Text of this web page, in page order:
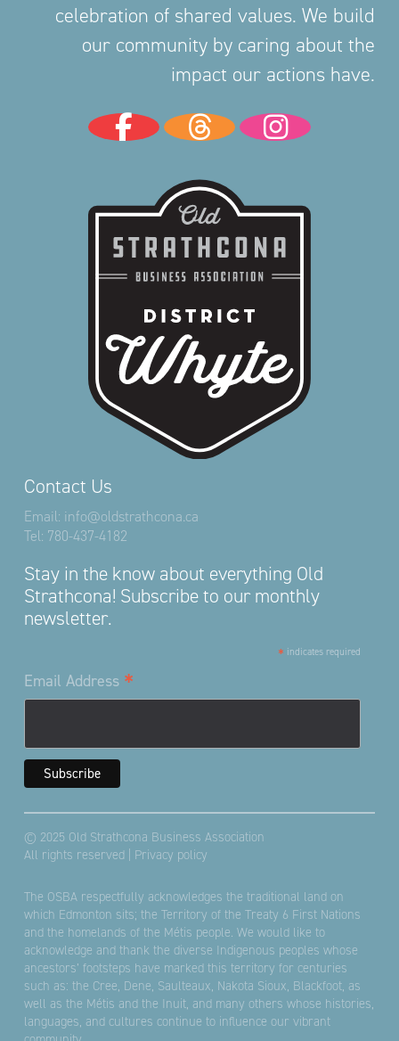
Contact Us
Email: info@oldstrathcona.ca
Tel: 780-437-4182
Stay in the know about everything Old
Strathcona! Subscribe to our monthly
newsletter.
* indicates required
Email Address *
celebration of shared values. We build
our community by caring about the
impact our actions have.
© 2025 Old Strathcona Business Association
All rights reserved | Privacy policy
The OSBA respectfully acknowledges the traditional land on
which Edmonton sits; the Territory of the Treaty 6 First Nations
and the homelands of the Métis people. We would like to
acknowledge and thank the diverse Indigenous peoples whose
ancestors’ footsteps have marked this territory for centuries
such as: the Cree, Dene, Saulteaux, Nakota Sioux, Blackfoot, as
well as the Métis and the Inuit, and many others whose histories,
languages, and cultures continue to influence our vibrant